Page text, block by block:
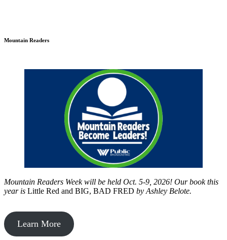
Mountain Readers
Mountain Readers Week will be held Oct. 5-9, 2026! Our book this
year is Little Red and BIG, BAD FRED by Ashley Belote.
Learn More